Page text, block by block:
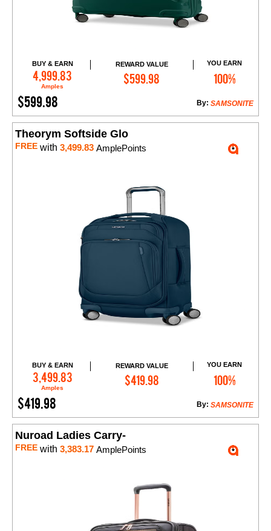
BUY & EARN
4,999.83
Amples
REWARD VALUE
$599.98
YOU EARN
100%
$599.98 SAMSONITE
By:
Add to Cart
Theorym Softside Glo
FREE with 3,499.83 AmplePoints
BUY & EARN
3,499.83
Amples
REWARD VALUE
$419.98
YOU EARN
100%
$419.98 SAMSONITE
By:
Add to Cart
Nuroad Ladies Carry-
FREE with 3,383.17 AmplePoints